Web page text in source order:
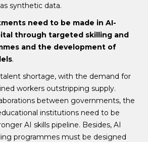
synthetic data.
need to be made in AI-
through targeted skilling and
and the development of
.
shortage, with the demand for
workers outstripping supply.
between governments, the
institutions need to be
AI skills pipeline. Besides, AI
programmes must be designed